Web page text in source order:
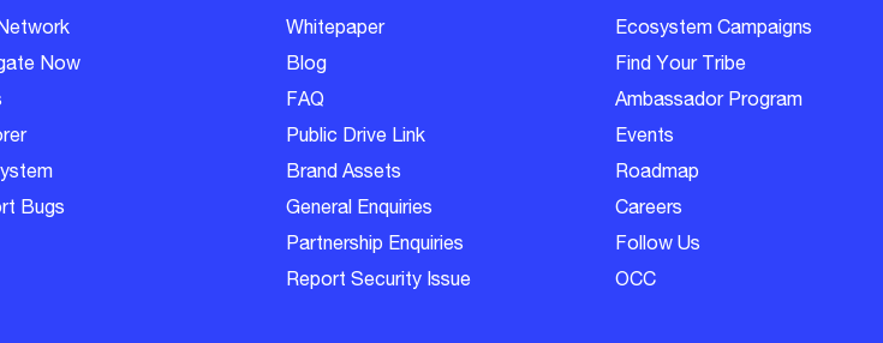
Now
Bugs
Whitepaper
Blog
FAQ
Public Drive Link
Brand Assets
General Enquiries
Partnership Enquiries
Report Security Issue
Ecosystem Campaigns
Find Your Tribe
Ambassador Program
Events
Roadmap
Careers
Follow Us
OCC